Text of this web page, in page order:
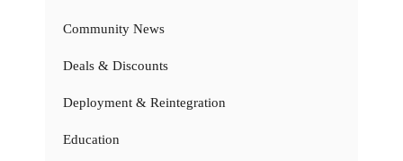
Community News
Deals & Discounts
Deployment & Reintegration
Education